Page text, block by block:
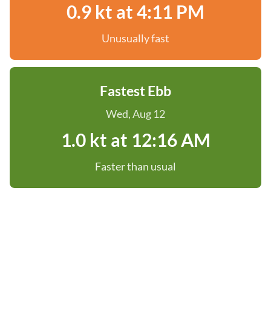
0.9 kt at 4:11 PM
Unusually fast
Fastest Ebb
Wed, Aug 12
1.0 kt at 12:16 AM
Faster than usual